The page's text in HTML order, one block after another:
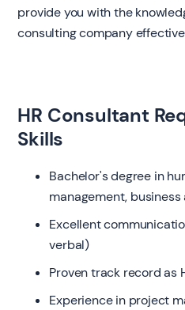
provide you with the
consulting company
HR Consultant
Skills
Bachelor's degree in
management,
Excellent
verbal)
Proven track record as
Experience in project